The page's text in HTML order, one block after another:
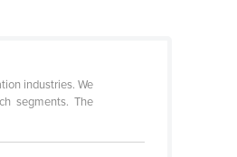
industries. We
segments. The